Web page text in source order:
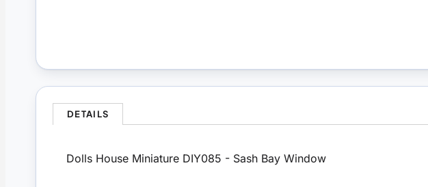
DETAILS
Dolls House Miniature DIY085 - Sash Bay Window